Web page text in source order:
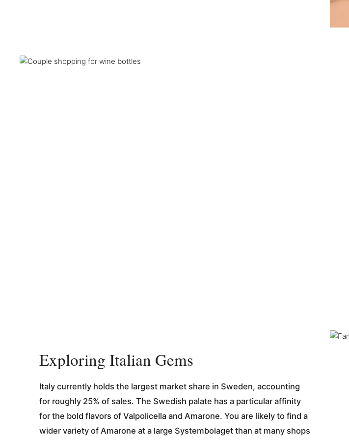
Exploring Italian Gems
Italy currently holds the largest market share in Sweden, accounting
for roughly 25% of sales. The Swedish palate has a particular affinity
for the bold flavors of Valpolicella and Amarone. You are likely to find a
wider variety of Amarone at a large Systembolaget than at many shops